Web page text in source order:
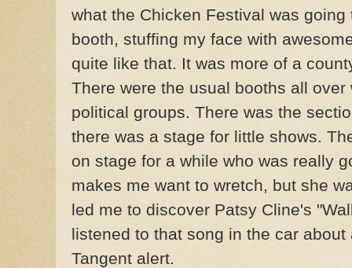
what the Chicken Festival was
booth, stuffing my face with
quite like that. It was more of a
There were the usual booths all
political groups. There was the
there was a stage for little shows.
on stage for a while who was really
makes me want to wretch, but she
led me to discover Patsy Cline's
listened to that song in the car
Tangent alert.